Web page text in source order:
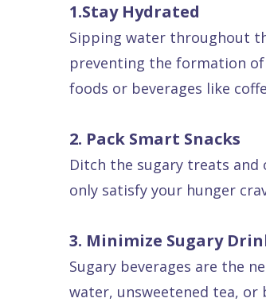
Care
Smile
Gallery
FAQ
All
Other
Services
1.Stay Hydrated
Sipping water throughout
preventing the formation of
foods or beverages like
2. Pack Smart Snacks
Ditch the sugary treats
only satisfy your hunger
3. Minimize Sugary
Sugary beverages are the
water, unsweetened tea, or